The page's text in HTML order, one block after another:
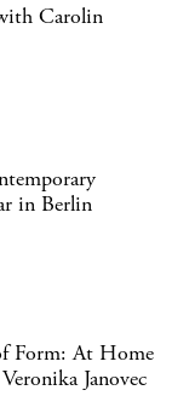
Carolin
in Berlin
Form: At Home
Janovec